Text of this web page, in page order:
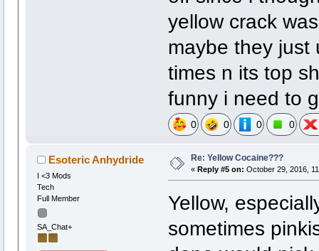
yellow crack
maybe they just
times n its top
funny i need to
0 0 0 0
Esoteric Anhydride
I <3 Mods
Tech
Full Member
SA_Chat+
Re: Yellow Cocaine???
« Reply #5 on: October 29, 2016,
Yellow,
sometimes